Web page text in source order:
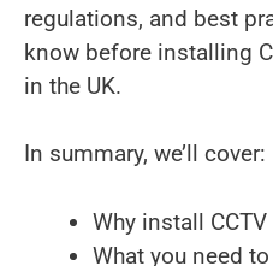
regulations, and best
know before installing
in the UK.
In summary, we’ll cover:
Why install
What you need